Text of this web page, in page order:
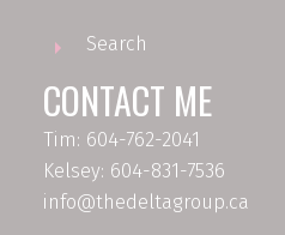
Search
CONTACT ME
Tim: 604-762-2041
Kelsey: 604-831-7536
info@thedeltagroup.ca